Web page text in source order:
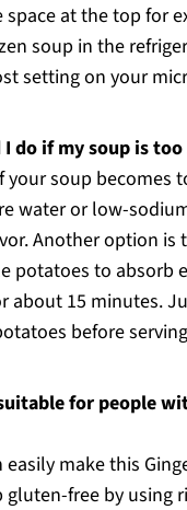
space at the top for
soup in the
setting on your
do if my soup is
your soup becomes
water or low-
Another option is
potatoes to absorb
about 15 minutes.
before
for people
easily make this
gluten-free by using